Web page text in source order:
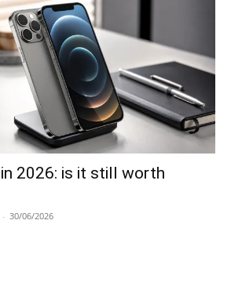
2026: is it still worth
- 30/06/2026